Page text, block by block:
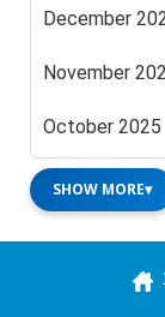
December
November
October 2025
SHOW MORE▾